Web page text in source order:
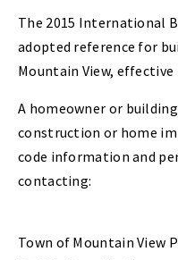
The 2015 International
adopted reference for
Mountain View, effective
A homeowner or
construction or home
code information and
contacting:
Town of Mountain View